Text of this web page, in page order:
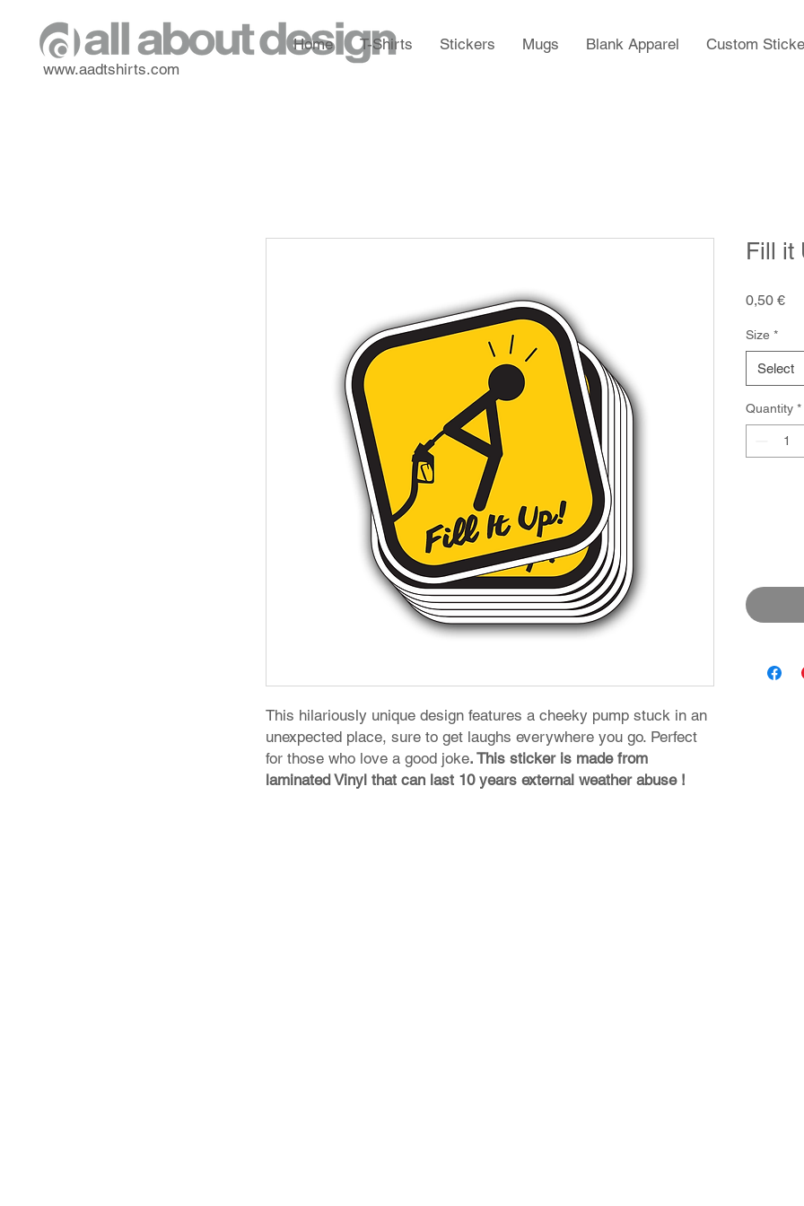
www.aadtshirts.com
Home T-Shirts Stickers Mugs Blank Apparel Custom
This hilariously unique design features a cheeky pump stuck in an
unexpected place, sure to get laughs everywhere you go. Perfect
for those who love a good joke. This sticker is made from
laminated Vinyl that can last 10 years external weather abuse !
Fill it
0,50 €
Size *
Select
Quantity *